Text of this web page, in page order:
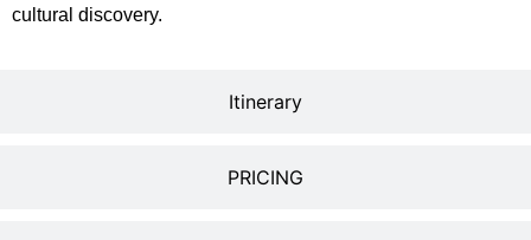
Itinerary
PRICING
cultural discovery.